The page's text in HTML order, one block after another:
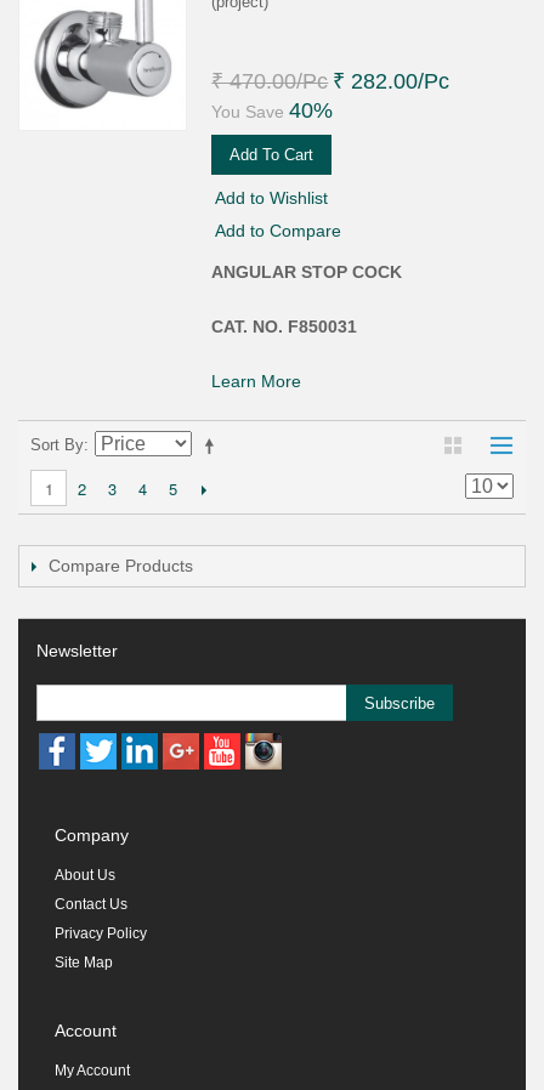
₹ 470.00/Pc ₹ 282.00/Pc
You Save 40%
Add To Cart
Add to Wishlist
Add to Compare
ANGULAR STOP COCK
CAT. NO. F850031
Learn More
Sort By
1 2 3 4 5
Compare Products
Newsletter
Subscribe
Company
About Us
Contact Us
Privacy Policy
Site Map
Account
My Account